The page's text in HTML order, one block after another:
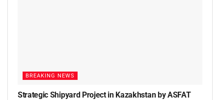
BREAKING NEWS
Strategic Shipyard Project in Kazakhstan by ASFAT